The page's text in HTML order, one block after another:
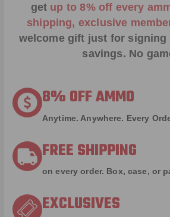
get up to 8% off every
shipping, exclusive
welcome gift just for signing
savings. No
8% OFF AMMO
Anytime. Anywhere. Every
FREE SHIPPING
on every order. Box, case, or
EXCLUSIVES